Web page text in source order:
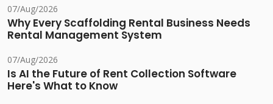
07/Aug/2026
Why Every Scaffolding Rental Business Needs
Rental Management System
07/Aug/2026
Is AI the Future of Rent Collection Software
Here's What to Know